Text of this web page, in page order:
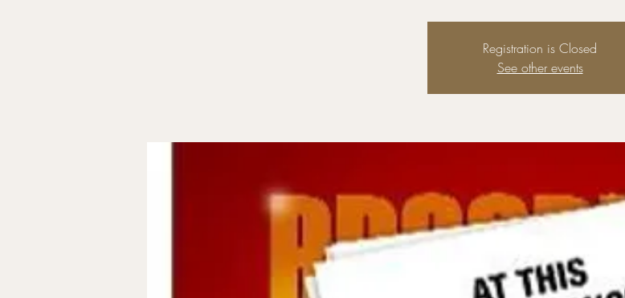
Registration is Closed
See other events